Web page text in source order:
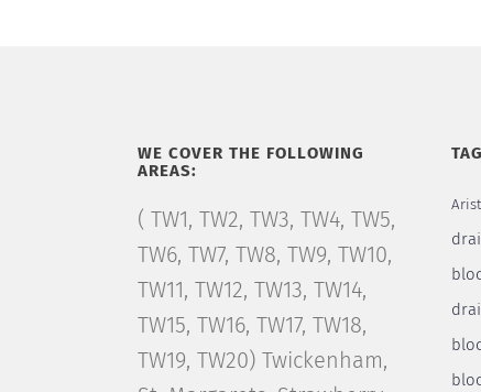
WE COVER THE FOLLOWING
AREAS:
( TW1, TW2, TW3, TW4, TW5,
TW6, TW7, TW8, TW9, TW10,
TW11, TW12, TW13, TW14,
TW15, TW16, TW17, TW18,
TW19, TW20) Twickenham,